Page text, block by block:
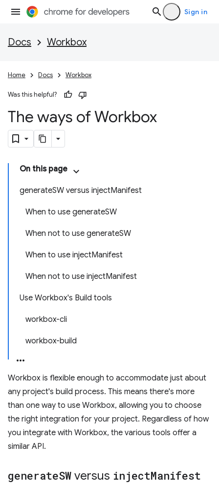
Sign in
Docs Workbox
Home Docs Workbox
Was this helpful?
The ways of Workbox
On this page
generateSW versus injectManifest
When to use generateSW
When not to use generateSW
When to use injectManifest
When not to use injectManifest
Use Workbox's Build tools
workbox-cli
workbox-build
Workbox is flexible enough to accommodate just about
any project's build process. This means there's more
than one way to use Workbox, allowing you to choose
the right integration for your project. Regardless of how
you integrate with Workbox, the various tools offer a
similar API.
generateSW versus injectManifest